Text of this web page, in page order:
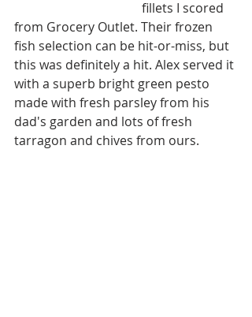
fillets I scored
from Grocery Outlet. Their frozen
fish selection can be hit-or-miss, but
this was definitely a hit. Alex served it
with a superb bright green pesto
made with fresh parsley from his
dad's garden and lots of fresh
tarragon and chives from ours.